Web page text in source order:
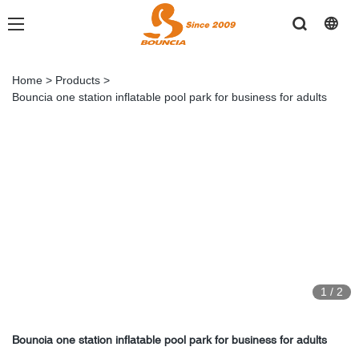
Home > Products >
Bouncia one station inflatable pool park for business for adults
1 / 2
Bouncia one station inflatable pool park for business for adults